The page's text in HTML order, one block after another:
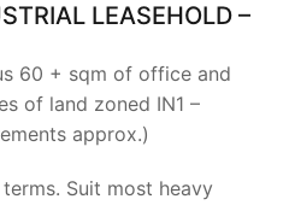
LEASEHOLD –
60 + sqm of office and
of land zoned IN1 –
approx.)
Suit most heavy